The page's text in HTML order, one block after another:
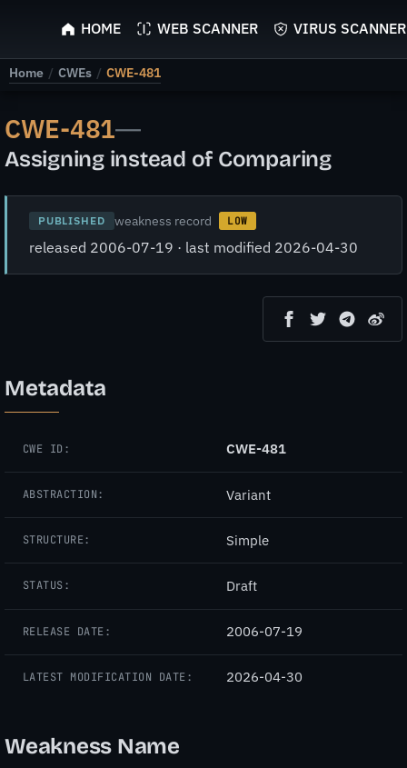
ScyScan
HOME WEB SCANNER VIRUS SCANNER
Home / CWEs / CWE-481
CWE-481—
Assigning instead of Comparing
PUBLISHED weakness record LOW
released 2006-07-19 · last modified 2026-04-30
Metadata
CWE ID: CWE-481
ABSTRACTION: Variant
STRUCTURE: Simple
STATUS: Draft
RELEASE DATE: 2006-07-19
LATEST MODIFICATION DATE: 2026-04-30
Weakness Name